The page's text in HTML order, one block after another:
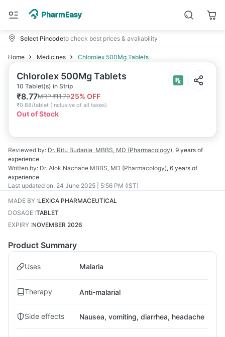
Select Pincodeto check best prices & availability
Home Medicines Chlorolex 500Mg Tablets
Chlorolex 500Mg Tablets
10 Tablet(s) in Strip
₹8.77MRP₹11.7025% OFF
₹0.88/tablet (Inclusive of all taxes)
Out of Stock
Reviewed by: Dr. Ritu Budania MBBS, MD (Pharmacology), 9 years of
experience
Written by: Dr. Alok Nachane MBBS, MD (Pharmacology), 6 years of
experience
Last updated on: 24 June 2025 | 5:56 PM (IST)
MADE BY :LEXICA PHARMACEUTICAL
DOSAGE :TABLET
EXPIRY :NOVEMBER 2026
Product Summary
Uses Malaria
Therapy Anti-malarial
Side effects Nausea, vomiting, diarrhea, headache